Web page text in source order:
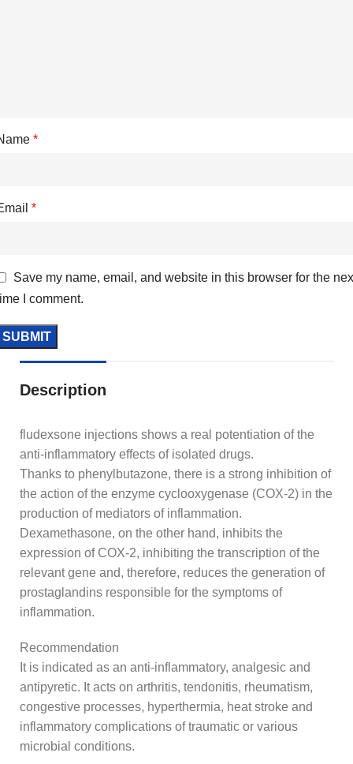
*
*
Save my name, email, and website in this browser for the
I comment.
Description
fludexsone injections shows a real potentiation of the
anti-inflammatory effects of isolated drugs.
Thanks to phenylbutazone, there is a strong inhibition of
the action of the enzyme cyclooxygenase (COX-2) in the
production of mediators of inflammation.
Dexamethasone, on the other hand, inhibits the
expression of COX-2, inhibiting the transcription of the
relevant gene and, therefore, reduces the generation of
prostaglandins responsible for the symptoms of
inflammation.
Recommendation
It is indicated as an anti-inflammatory, analgesic and
antipyretic. It acts on arthritis, tendonitis, rheumatism,
congestive processes, hyperthermia, heat stroke and
inflammatory complications of traumatic or various
microbial conditions.